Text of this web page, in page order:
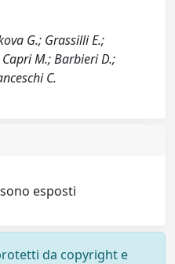
G.; Grassilli E.;
M.; Barbieri D.;
C.
esposti
da copyright e